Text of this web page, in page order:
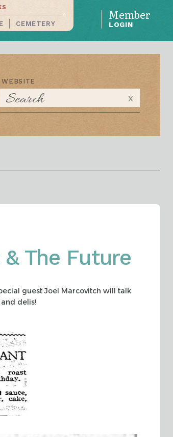
CEMETERY
Member
LOGIN
WEBSITE
The Future
guest Joel Marcovitch will talk
delis!